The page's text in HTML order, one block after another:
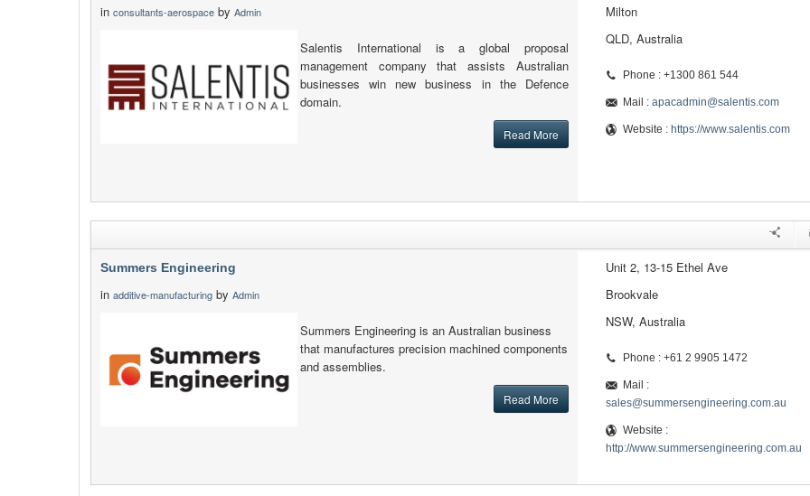
in consultants-aerospace by Admin
Salentis International is a global proposal
management company that assists Australian
businesses win new business in the Defence
domain.
Read More
Milton
QLD, Australia
Phone : +1300 861 544
Mail : apacadmin@salentis.com
Website : https://www.salentis.com
Summers Engineering
in additive-manufacturing by Admin
Summers Engineering is an Australian business
that manufactures precision machined components
and assemblies.
Read More
Unit 2, 13-15 Ethel Ave
Brookvale
NSW, Australia
Phone : +61 2 9905 1472
Mail :
sales@summersengineering.com.au
Website :
http://www.summersengineering.com.au